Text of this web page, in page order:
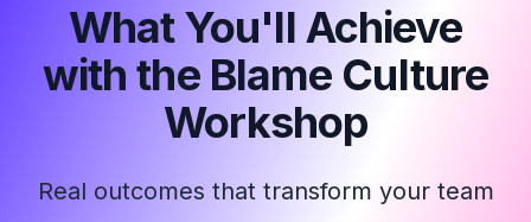
What You'll Achieve
with the Blame Culture
Workshop
Real outcomes that transform your team